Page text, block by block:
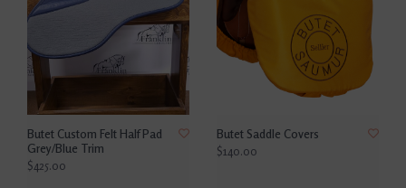
Butet Custom Felt Half Pad
Grey/Blue Trim
$425.00
Butet Saddle Covers
$140.00